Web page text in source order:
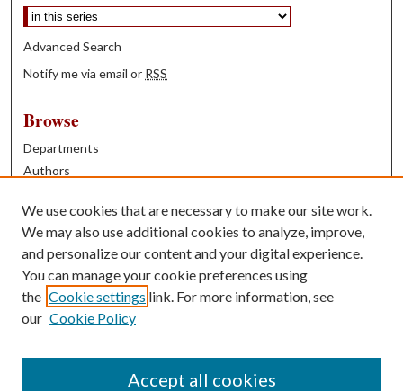
Advanced Search
Notify me via email or RSS
Browse
Departments
Authors
Books
Contribute
Author FAQ
Contact Us
We use cookies that are necessary to make our site work.
We may also use additional cookies to analyze, improve,
and personalize our content and your digital experience.
You can manage your cookie preferences using
the Cookie settings link. For more information, see
our Cookie Policy
Accept all cookies